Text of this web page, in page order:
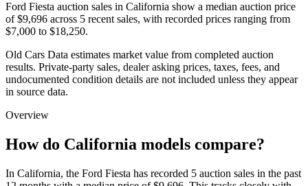
Ford Fiesta auction sales in California show a median auction price
of $9,696 across 5 recent sales, with recorded prices ranging from
$7,000 to $18,250.
Old Cars Data estimates market value from completed auction
results. Private-party sales, dealer asking prices, taxes, fees, and
undocumented condition details are not included unless they appear
in source data.
Overview
How do California models compare?
In California, the Ford Fiesta has recorded 5 auction sales in the past